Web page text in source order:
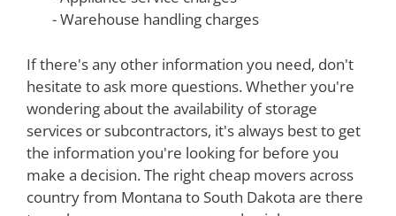
- Warehouse handling charges
If there's any other information you need, don't
hesitate to ask more questions. Whether you're
wondering about the availability of storage
services or subcontractors, it's always best to get
the information you're looking for before you
make a decision. The right cheap movers across
country from Montana to South Dakota are there